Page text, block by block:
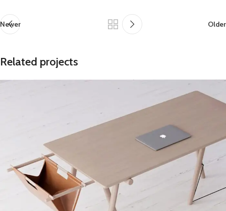
Newer Older
Related projects